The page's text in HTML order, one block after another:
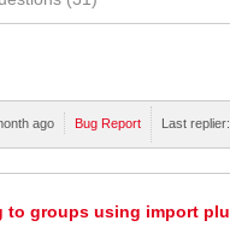
ago Bug Report Last replier:
to groups using import